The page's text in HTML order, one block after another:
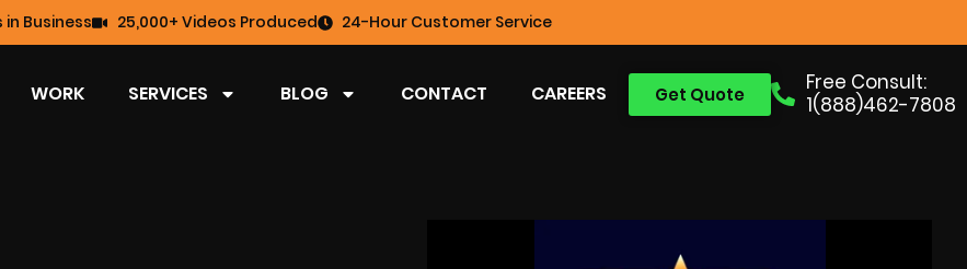
in Business 25,000+ Videos Produced 24-Hour Customer Service
Free Consult:
1(888)462-7808
Get Quote
WORK SERVICES BLOG CONTACT CAREERS